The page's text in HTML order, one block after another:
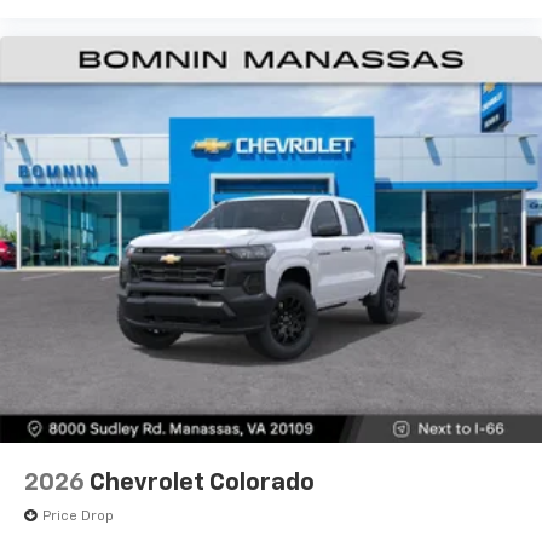
AM/FM/SiriusXM
radio capable
Bluetooth®®2streaming audio for music and
Wireless Apple CarPlay™ capability for
compatible phones3
Wireless Android Auto™capability for
compatible phones
Customize and manage entertainment and
vehicle feature settings through the 13.4"
diagonal touch-screen display
Use, control and manage select smartphone
apps through the Infotainment system
Voice-activated technology for phone
6-speaker audio system
Speakers are positioned throughout the
cabin for outstanding sound quality and an
enjoyable listening experience
2026 Chevrolet Colorado
Price Drop